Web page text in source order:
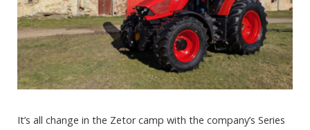
It’s all change in the Zetor camp with the company’s Series